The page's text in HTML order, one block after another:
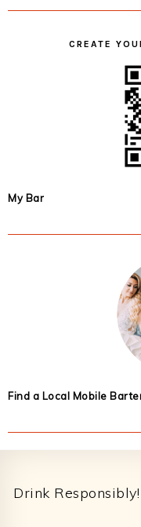
CREATE
My Bar
Find a Local Mobile
Drink Responsibly!